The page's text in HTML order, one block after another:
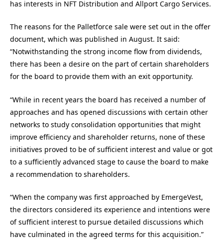
has interests in NFT Distribution and Allport Cargo Services.
The reasons for the Palletforce sale were set out in the offer
document, which was published in August. It said:
“Notwithstanding the strong income flow from dividends,
there has been a desire on the part of certain shareholders
for the board to provide them with an exit opportunity.
“While in recent years the board has received a number of
approaches and has opened discussions with certain other
networks to study consolidation opportunities that might
improve efficiency and shareholder returns, none of these
initiatives proved to be of sufficient interest and value or got
to a sufficiently advanced stage to cause the board to make
a recommendation to shareholders.
“When the company was first approached by EmergeVest,
the directors considered its experience and intentions were
of sufficient interest to pursue detailed discussions which
have culminated in the agreed terms for this acquisition.”